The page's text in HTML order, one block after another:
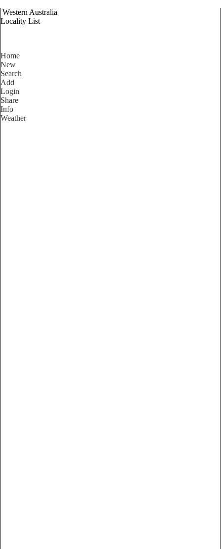
Western Australia
Locality List
Home
New
Search
Add
Login
Share
Info
Weather